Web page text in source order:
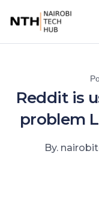
Reddit is
problem
By.